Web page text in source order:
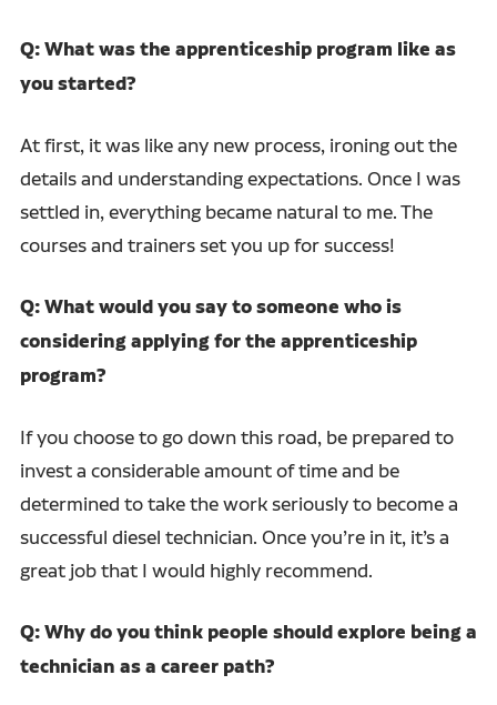
Q: What was the apprenticeship program like as
you started?
At first, it was like any new process, ironing out the
details and understanding expectations. Once I was
settled in, everything became natural to me. The
courses and trainers set you up for success!
Q: What would you say to someone who is
considering applying for the apprenticeship
program?
If you choose to go down this road, be prepared to
invest a considerable amount of time and be
determined to take the work seriously to become a
successful diesel technician. Once you’re in it, it’s a
great job that I would highly recommend.
Q: Why do you think people should explore being a
technician as a career path?